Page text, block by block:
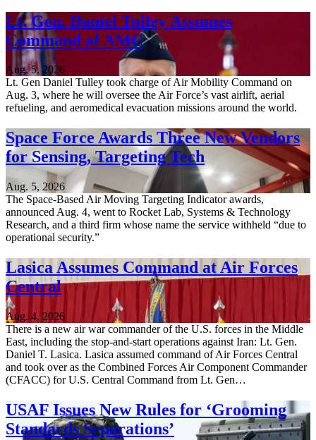
Lt. Gen. Daniel Tulley Assumes
Command of AMC
Aug. 5, 2026
Lt. Gen Daniel Tulley took charge of Air Mobility Command on
Aug. 3, where he will oversee the Air Force’s vast airlift, aerial
refueling, and aeromedical evacuation missions around the world.
Space Force Awards Three New Vendors
for Sensing, Targeting Tech
Aug. 5, 2026
The Space-Based Air Moving Targeting Indicator awards,
announced Aug. 4, went to Rocket Lab, Systems & Technology
Research, and a third firm whose name the service withheld “due to
operational security.”
Lasica Assumes Command at Air Forces
Central
Aug. 4, 2026
There is a new air war commander of the U.S. forces in the Middle
East, including the stop-and-start operations against Iran: Lt. Gen.
Daniel T. Lasica. Lasica assumed command of Air Forces Central
and took over as the Combined Forces Air Component Commander
(CFACC) for U.S. Central Command from Lt. Gen…
USAF Issues New Rules for ‘Grooming
Standards Separations’